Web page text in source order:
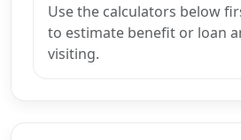
Use the calculators below
to estimate benefit or loan
visiting.